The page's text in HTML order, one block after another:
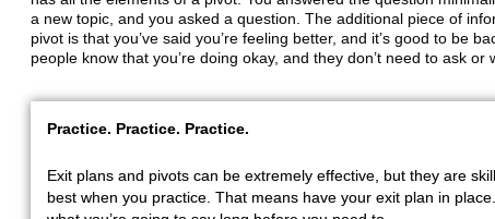
a new topic, and you asked a question. The additional piece of
pivot is that you’ve said you’re feeling better, and it’s good to be
people know that you’re doing okay, and they don’t need to ask or
Practice. Practice. Practice.
Exit plans and pivots can be extremely effective, but they are
best when you practice. That means have your exit plan in